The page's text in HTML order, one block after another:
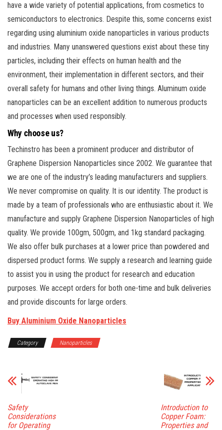
have a wide variety of potential applications, from cosmetics to
semiconductors to electronics. Despite this, some concerns exist
regarding using aluminium oxide nanoparticles in various products
and industries. Many unanswered questions exist about these tiny
particles, including their effects on human health and the
environment, their implementation in different sectors, and their
overall safety for humans and other living things. Aluminum oxide
nanoparticles can be an excellent addition to numerous products
and processes when used responsibly.
Why choose us?
Techinstro has been a prominent producer and distributor of
Graphene Dispersion Nanoparticles since 2002. We guarantee that
we are one of the industry’s leading manufacturers and suppliers.
We never compromise on quality. It is our identity. The product is
made by a team of professionals who are enthusiastic about it. We
manufacture and supply Graphene Dispersion Nanoparticles of high
quality. We provide 100gm, 500gm, and 1kg standard packaging.
We also offer bulk purchases at a lower price than powdered and
dispersed product forms. We supply a research and learning guide
to assist you in using the product for research and education
purposes. We accept orders for both one-time and bulk deliveries
and provide discounts for large orders.
Buy Aluminium Oxide Nanoparticles
Category Nanoparticles
Safety
Considerations
for Operating
Introduction to
Copper Foam:
Properties and